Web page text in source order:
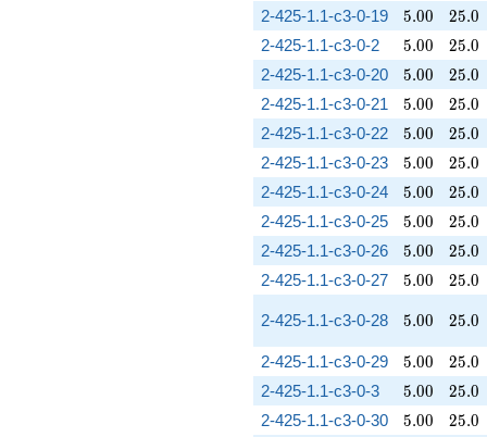
2-425-1.1-c3-0-19 5.00
5.00 25.0
25.0
2-425-1.1-c3-0-2 5.00
5.00 25.0
25.0
2-425-1.1-c3-0-20 5.00
5.00 25.0
25.0
2-425-1.1-c3-0-21 5.00
5.00 25.0
25.0
2-425-1.1-c3-0-22 5.00
5.00 25.0
25.0
2-425-1.1-c3-0-23 5.00
5.00 25.0
25.0
2-425-1.1-c3-0-24 5.00
5.00 25.0
25.0
2-425-1.1-c3-0-25 5.00
5.00 25.0
25.0
2-425-1.1-c3-0-26 5.00
5.00 25.0
25.0
2-425-1.1-c3-0-27 5.00
5.00 25.0
25.0
2-425-1.1-c3-0-28 5.00
5.00 25.0
25.0
2-425-1.1-c3-0-29 5.00
5.00 25.0
25.0
2-425-1.1-c3-0-3 5.00
5.00 25.0
25.0
2-425-1.1-c3-0-30 5.00
5.00 25.0
25.0